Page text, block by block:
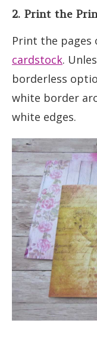
2. Print the
Print the
cardstock.
borderless
white border
white edges.